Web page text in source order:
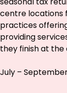
centre locations
practices
providing
they finish at the
July –